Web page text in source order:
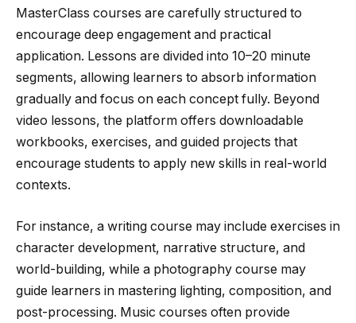
MasterClass courses are carefully structured to
encourage deep engagement and practical
application. Lessons are divided into 10–20 minute
segments, allowing learners to absorb information
gradually and focus on each concept fully. Beyond
video lessons, the platform offers downloadable
workbooks, exercises, and guided projects that
encourage students to apply new skills in real-world
contexts.
For instance, a writing course may include exercises in
character development, narrative structure, and
world-building, while a photography course may
guide learners in mastering lighting, composition, and
post-processing. Music courses often provide